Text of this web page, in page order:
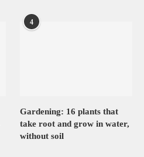
4
Gardening: 16 plants that
take root and grow in water,
without soil